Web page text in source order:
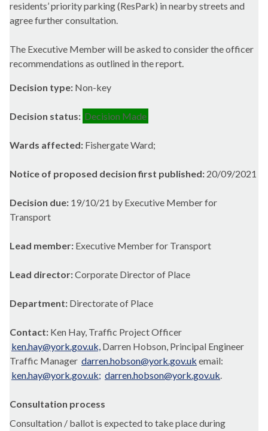
residents’ priority parking (ResPark) in nearby streets and
agree further consultation.
The Executive Member will be asked to consider the officer
recommendations as outlined in the report.
Decision type: Non-key
Decision status: Decision Made
Wards affected: Fishergate Ward;
Notice of proposed decision first published: 20/09/2021
Decision due: 19/10/21 by Executive Member for
Transport
Lead member: Executive Member for Transport
Lead director:Corporate Director of Place
Department: Directorate of Place
Contact: Ken Hay, Traffic Project Officer
ken.hay@york.gov.uk, Darren Hobson, Principal Engineer
Traffic Manager darren.hobson@york.gov.uk email:
ken.hay@york.gov.uk; darren.hobson@york.gov.uk.
Consultation process
Consultation / ballot is expected to take place during